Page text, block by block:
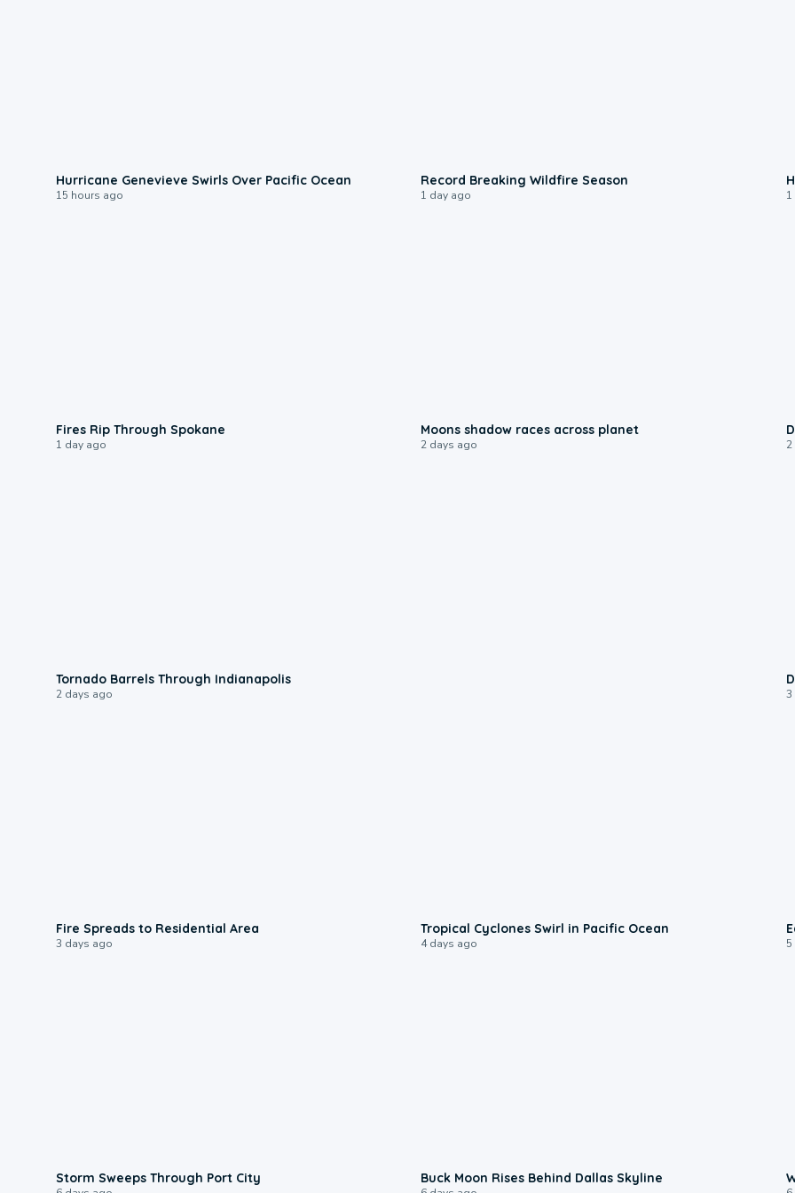
Hurricane Genevieve Swirls Over Pacific Ocean
15 hours ago
Record Breaking Wildfire Season
1 day ago
Fires Rip Through Spokane
1 day ago
Moons shadow races across planet
2 days ago
Tornado Barrels Through Indianapolis
2 days ago 3
Fire Spreads to Residential Area
3 days ago
Tropical Cyclones Swirl in Pacific Ocean
4 days ago
Storm Sweeps Through Port City Buck Moon Rises Behind Dallas Skyline